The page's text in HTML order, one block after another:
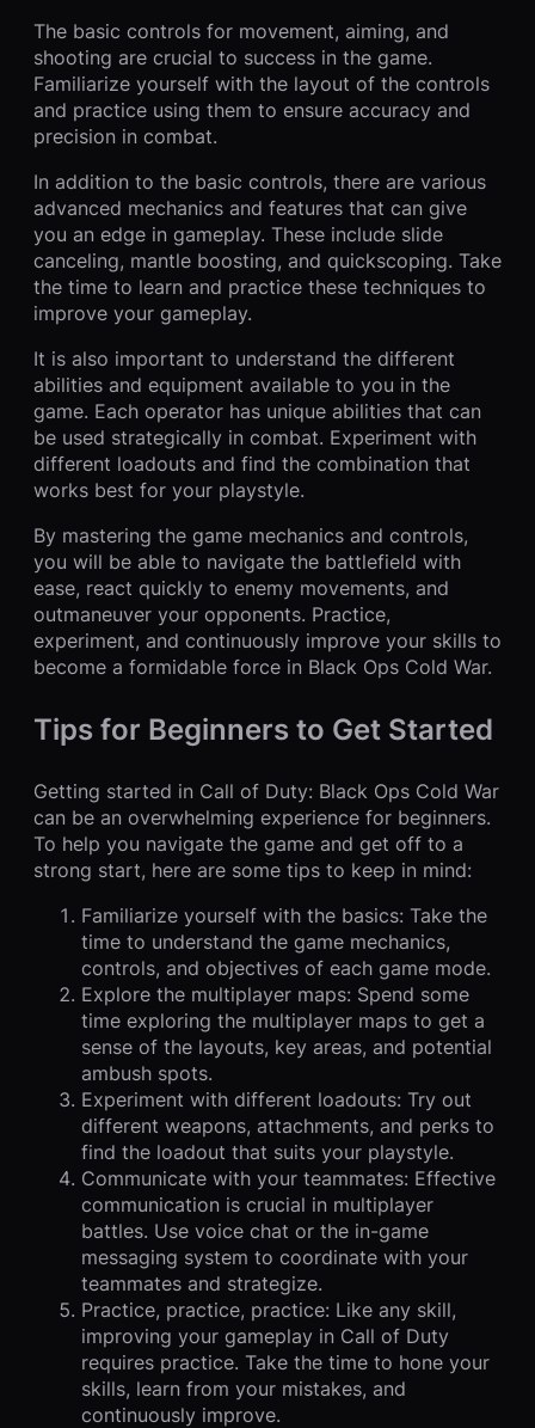
The basic controls for movement, aiming, and
shooting are crucial to success in the game.
Familiarize yourself with the layout of the controls
and practice using them to ensure accuracy and
precision in combat.
In addition to the basic controls, there are various
advanced mechanics and features that can give
you an edge in gameplay. These include slide
canceling, mantle boosting, and quickscoping. Take
the time to learn and practice these techniques to
improve your gameplay.
It is also important to understand the different
abilities and equipment available to you in the
game. Each operator has unique abilities that can
be used strategically in combat. Experiment with
different loadouts and find the combination that
works best for your playstyle.
By mastering the game mechanics and controls,
you will be able to navigate the battlefield with
ease, react quickly to enemy movements, and
outmaneuver your opponents. Practice,
experiment, and continuously improve your skills to
become a formidable force in Black Ops Cold War.
Tips for Beginners to Get Started
Getting started in Call of Duty: Black Ops Cold War
can be an overwhelming experience for beginners.
To help you navigate the game and get off to a
strong start, here are some tips to keep in mind:
Familiarize yourself with the basics: Take the
time to understand the game mechanics,
controls, and objectives of each game mode.
Explore the multiplayer maps: Spend some
time exploring the multiplayer maps to get a
sense of the layouts, key areas, and potential
ambush spots.
Experiment with different loadouts: Try out
different weapons, attachments, and perks to
find the loadout that suits your playstyle.
Communicate with your teammates: Effective
communication is crucial in multiplayer
battles. Use voice chat or the in-game
messaging system to coordinate with your
teammates and strategize.
Practice, practice, practice: Like any skill,
improving your gameplay in Call of Duty
requires practice. Take the time to hone your
skills, learn from your mistakes, and
continuously improve.